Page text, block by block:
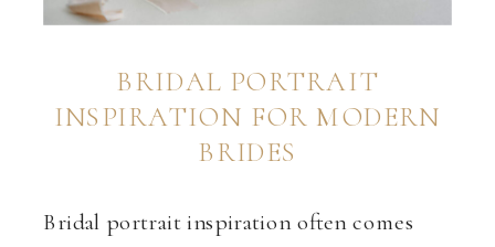
BRIDAL PORTRAIT
INSPIRATION FOR MODERN
BRIDES
Bridal portrait inspiration often comes